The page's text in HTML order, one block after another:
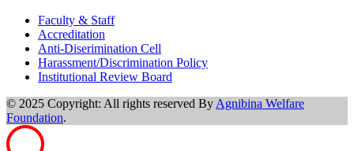
Faculty & Staff
Accreditation
Anti-Diserimination Cell
Harassment/Discrimination Policy
Institutional Review Board
© 2025 Copyright: All rights reserved By Agnibina Welfare
Foundation.